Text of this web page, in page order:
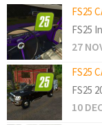
FS25
FS25
27
FS25
FS25
10